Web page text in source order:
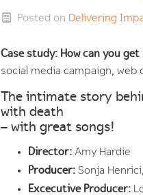
Posted on Delivering
Case study: How can you
social media campaign,
The intimate story
with death
– with great songs!
Director:Amy Hardie
Producer:Sonja
Excecutive Producer: